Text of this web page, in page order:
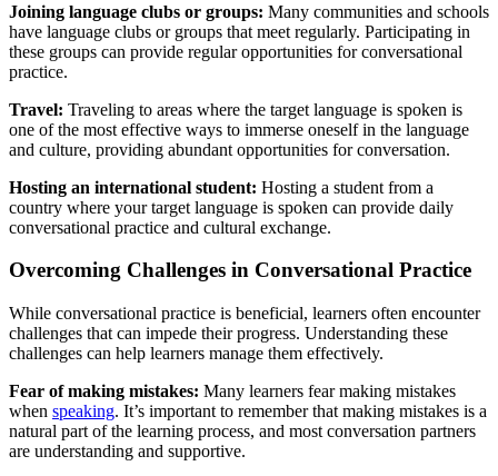
Joining language clubs or groups: Many communities and schools
have language clubs or groups that meet regularly. Participating in
these groups can provide regular opportunities for conversational
practice.
Travel: Traveling to areas where the target language is spoken is
one of the most effective ways to immerse oneself in the language
and culture, providing abundant opportunities for conversation.
Hosting an international student: Hosting a student from a
country where your target language is spoken can provide daily
conversational practice and cultural exchange.
Overcoming Challenges in Conversational Practice
While conversational practice is beneficial, learners often encounter
challenges that can impede their progress. Understanding these
challenges can help learners manage them effectively.
Fear of making mistakes: Many learners fear making mistakes
when speaking. It’s important to remember that making mistakes is a
natural part of the learning process, and most conversation partners
are understanding and supportive.